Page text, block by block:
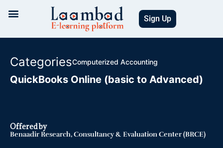
Sign Up
CategoriesComputerized Accounting
QuickBooks Online (basic to Advanced)
Offered by
Benaadir Research, Consultancy & Evaluation Center (BRCE)